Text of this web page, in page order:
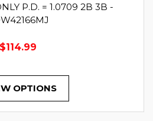
P.D. = 1.0709 2B 3B -
$114.99
OPTIONS